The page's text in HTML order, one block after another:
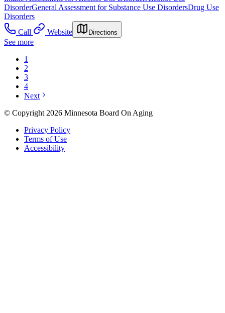
DisorderGeneral Assessment for Substance Use DisordersDrug Use
Disorders
Call
Website Directions
See more
1
2
3
4
Next
© Copyright 2026 Minnesota Board On Aging
Privacy Policy
Terms of Use
Accessibility